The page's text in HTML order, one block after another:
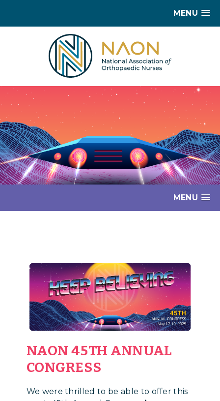
MENU
MENU
NAON 45TH ANNUAL
CONGRESS
We were thrilled to be able to offer this